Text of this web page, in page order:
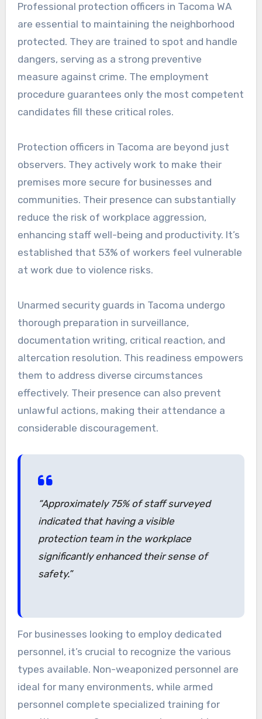
Professional protection officers in Tacoma WA
are essential to maintaining the neighborhood
protected. They are trained to spot and handle
dangers, serving as a strong preventive
measure against crime. The employment
procedure guarantees only the most competent
candidates fill these critical roles.
Protection officers in Tacoma are beyond just
observers. They actively work to make their
premises more secure for businesses and
communities. Their presence can substantially
reduce the risk of workplace aggression,
enhancing staff well-being and productivity. It’s
established that 53% of workers feel vulnerable
at work due to violence risks.
Unarmed security guards in Tacoma undergo
thorough preparation in surveillance,
documentation writing, critical reaction, and
altercation resolution. This readiness empowers
them to address diverse circumstances
effectively. Their presence can also prevent
unlawful actions, making their attendance a
considerable discouragement.
“Approximately 75% of staff surveyed
indicated that having a visible
protection team in the workplace
significantly enhanced their sense of
safety.”
For businesses looking to employ dedicated
personnel, it’s crucial to recognize the various
types available. Non-weaponized personnel are
ideal for many environments, while armed
personnel complete specialized training for